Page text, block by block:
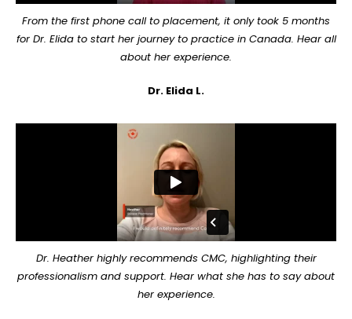
From the first phone call to placement, it only took 5 months
for Dr. Elida to start her journey to practice in Canada. Hear all
about her experience.
Dr. Elida L.
Dr. Heather highly recommends CMC, highlighting their
professionalism and support. Hear what she has to say about
her experience.